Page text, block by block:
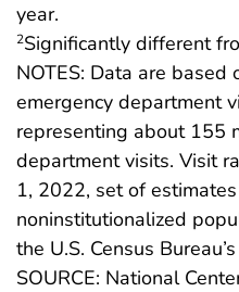
year.
2Significantly different
NOTES: Data are
emergency department
representing about 155
department visits. Visit
1, 2022, set of
noninstitutionalized
the U.S. Census
SOURCE: National